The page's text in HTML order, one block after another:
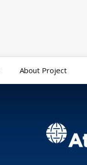
About Project